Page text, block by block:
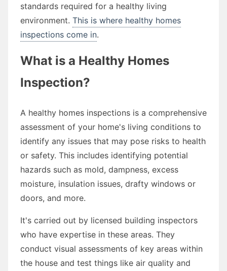
standards required for a healthy living
environment. This is where healthy homes
inspections come in.
What is a Healthy Homes
Inspection?
A healthy homes inspections is a comprehensive
assessment of your home's living conditions to
identify any issues that may pose risks to health
or safety. This includes identifying potential
hazards such as mold, dampness, excess
moisture, insulation issues, drafty windows or
doors, and more.
It's carried out by licensed building inspectors
who have expertise in these areas. They
conduct visual assessments of key areas within
the house and test things like air quality and